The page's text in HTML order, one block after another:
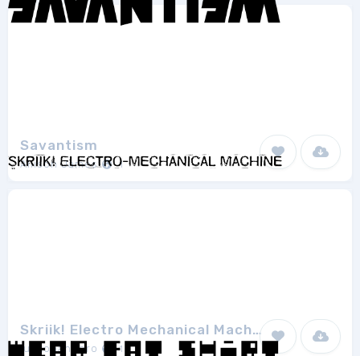
Savantism
Allison James 1
Skriik! Electro Mechanical Machine
junkohanhero 1